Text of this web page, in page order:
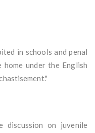
in schools and penal
under the English
discussion on juvenile